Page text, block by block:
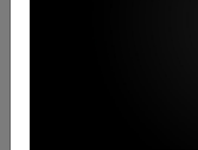
Trayvon's